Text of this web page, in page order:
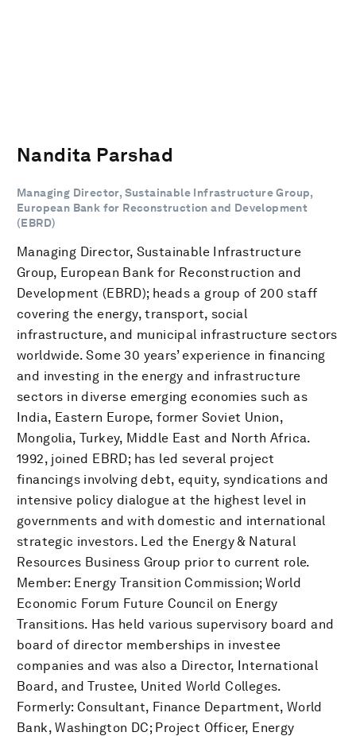
Nandita Parshad
Managing Director, Sustainable Infrastructure Group,
European Bank for Reconstruction and Development
(EBRD)
Managing Director, Sustainable Infrastructure
Group, European Bank for Reconstruction and
Development (EBRD); heads a group of 200 staff
covering the energy, transport, social
infrastructure, and municipal infrastructure sectors
worldwide. Some 30 years’ experience in financing
and investing in the energy and infrastructure
sectors in diverse emerging economies such as
India, Eastern Europe, former Soviet Union,
Mongolia, Turkey, Middle East and North Africa.
1992, joined EBRD; has led several project
financings involving debt, equity, syndications and
intensive policy dialogue at the highest level in
governments and with domestic and international
strategic investors. Led the Energy & Natural
Resources Business Group prior to current role.
Member: Energy Transition Commission; World
Economic Forum Future Council on Energy
Transitions. Has held various supervisory board and
board of director memberships in investee
companies and was also a Director, International
Board, and Trustee, United World Colleges.
Formerly: Consultant, Finance Department, World
Bank, Washington DC; Project Officer, Energy